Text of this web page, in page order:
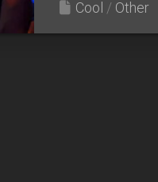
Cool / Other